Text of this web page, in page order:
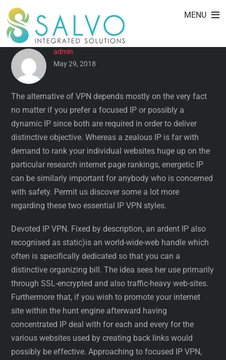
Skip
content
MENU
DEDICATED IP VS DYNAMIC IP
VPN
admin
May 29, 2018
The alternative of VPN depends mostly on the very fact
no matter if you prefer a focused IP or possibly a
dynamic IP since both are required in order to deliver
distinctive objective. Whereas a zealous IP is far with
demand to rank your individual websites huge up on the
particular research internet page rankings, energetic IP
can be similarly important for anybody who is concerned
with safety. Permit us discover some a lot more
regarding these two essential IP VPN styles.
Devoted IP VPN. Fixed by description, an ardent IP also
recognised as static)is an world-wide-web handle which
often is specifically dedicated so that you can a
distinctive organizing bill. The idea sees her use primarily
through SSL-encrypted and also traffic-heavy web-sites.
Furthermore that, if you wish to promote your internet
site within the hunt engine afterward having
concentrated IP deal with for each and every for the
various websites used by creating back links would
possibly be effective. Approaching to focused IP VPN,